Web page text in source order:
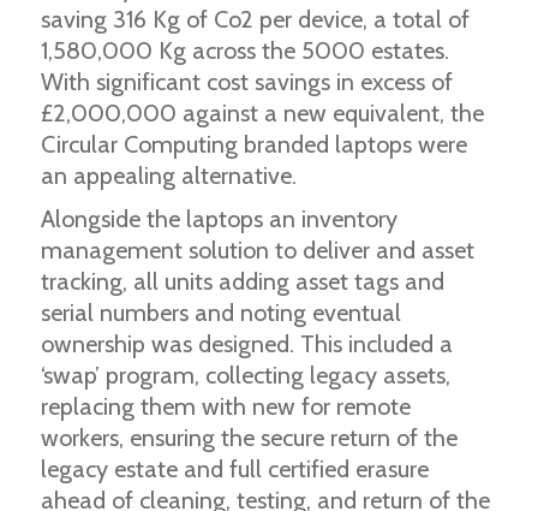
saving 316 Kg of Co2 per device, a total of
1,580,000 Kg across the 5000 estates.
With significant cost savings in excess of
£2,000,000 against a new equivalent, the
Circular Computing branded laptops were
an appealing alternative.
Alongside the laptops an inventory
management solution to deliver and asset
tracking, all units adding asset tags and
serial numbers and noting eventual
ownership was designed. This included a
‘swap’ program, collecting legacy assets,
replacing them with new for remote
workers, ensuring the secure return of the
legacy estate and full certified erasure
ahead of cleaning, testing, and return of the